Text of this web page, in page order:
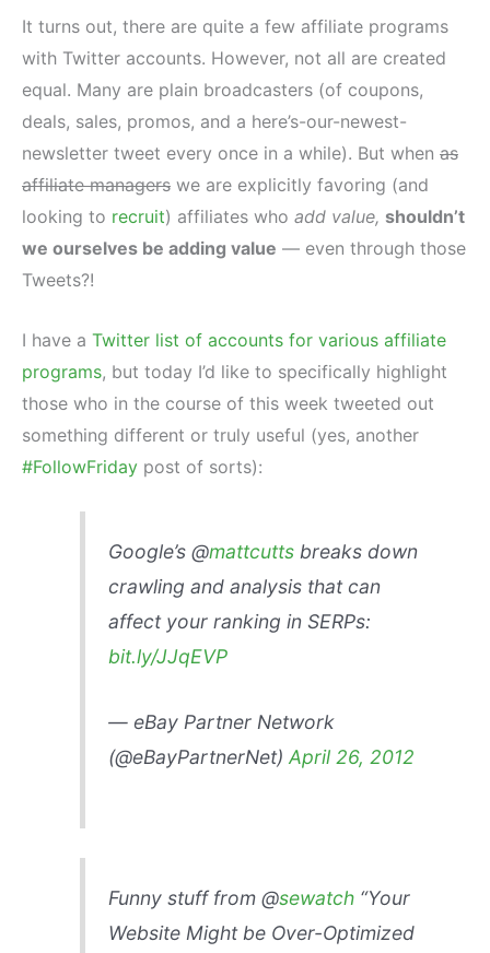
It turns out, there are quite a few affiliate programs
with Twitter accounts. However, not all are created
equal. Many are plain broadcasters (of coupons,
deals, sales, promos, and a here’s-our-newest-
newsletter tweet every once in a while). But when as
affiliate managers we are explicitly favoring (and
looking to recruit) affiliates who add value, shouldn’t
we ourselves be adding value — even through those
Tweets?!
I have a Twitter list of accounts for various affiliate
programs, but today I’d like to specifically highlight
those who in the course of this week tweeted out
something different or truly useful (yes, another
#FollowFriday post of sorts):
Google’s @mattcuttsbreaks down
crawling and analysis that can
affect your ranking in SERPs:
bit.ly/JJqEVP
— eBay Partner Network
(@eBayPartnerNet) April 26, 2012
Funny stuff from @sewatch“Your
Website Might be Over-Optimized